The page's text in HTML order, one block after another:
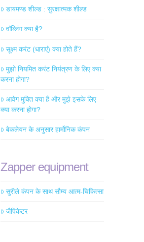
डायमण्ड शील्ड : सुरक्षात्मक शील्ड
वॉब्लिंग क्या है?
सूक्ष्म करंट (धाराएं) क्या होते हैं?
मुझो नियमित करंट नियंत्रण के लिए क्या
करना होगा?
आवेग मुक्ति क्या है और मुझे इसके लिए
क्या करना होगा?
बेकलेयन के अनुसार हार्मोनिक कंपन
Zapper equipment
सुरीले कंपन के साथ सौम्य आत्म-चिकित्सा
जैपिकेटर